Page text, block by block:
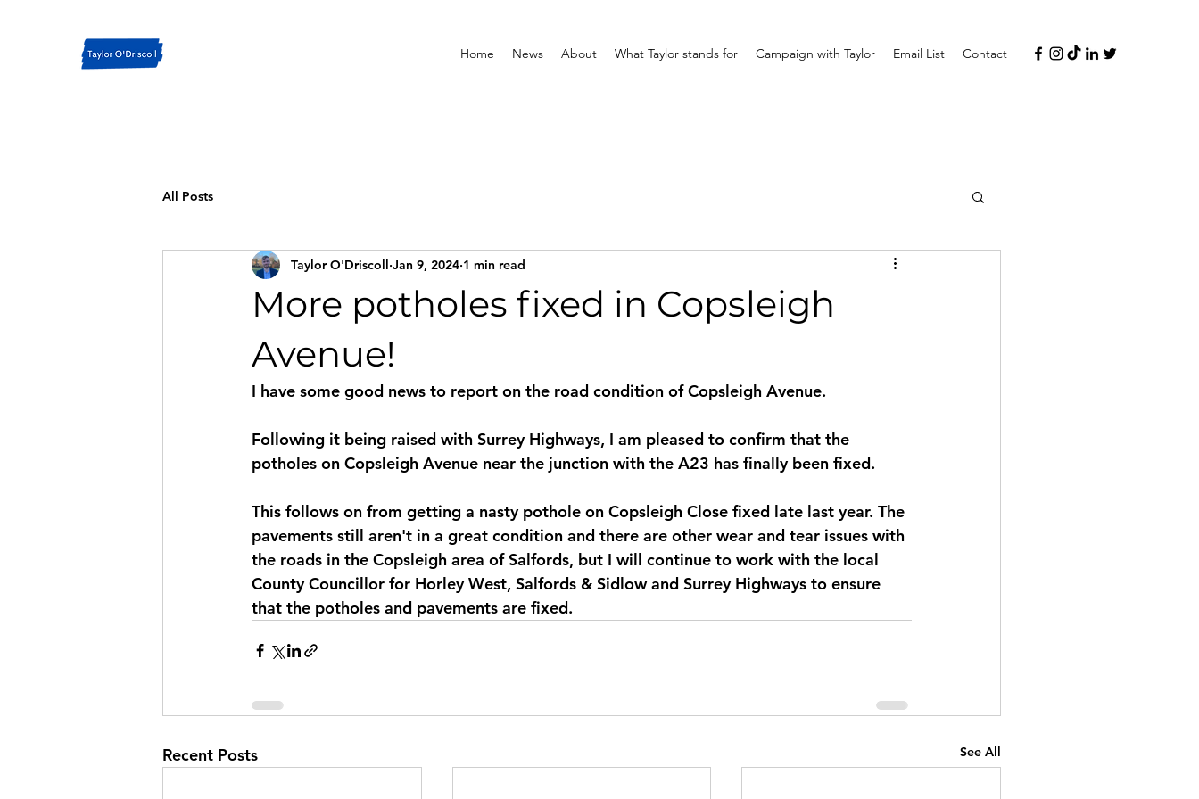
Home News About What Taylor stands for Campaign with Taylor Email List Contact
All Posts
More potholes fixed in Copsleigh
Avenue!
Taylor O'Driscoll Jan 9, 2024 1 min read
I have some good news to report on the road condition of Copsleigh Avenue.
Following it being raised with Surrey Highways, I am pleased to confirm that the
potholes on Copsleigh Avenue near the junction with the A23 has finally been fixed.
This follows on from getting a nasty pothole on Copsleigh Close fixed late last year. The
pavements still aren't in a great condition and there are other wear and tear issues with
the roads in the Copsleigh area of Salfords, but I will continue to work with the local
County Councillor for Horley West, Salfords & Sidlow and Surrey Highways to ensure
that the potholes and pavements are fixed.
Recent Posts See All